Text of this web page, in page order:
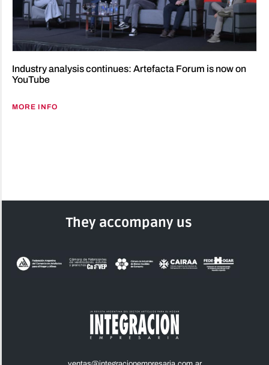
Industry analysis continues: Artefacta Forum is now on
YouTube
MORE INFO
They accompany us